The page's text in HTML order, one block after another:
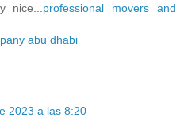
nice... professional movers and
abu dhabi
2023 a las 8:20